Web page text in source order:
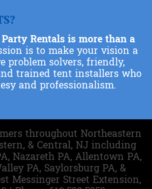
Rentals is more than a
is to make your vision a
problem solvers, friendly,
trained tent installers who
and professionalism.
throughout Northeastern
& Central, NJ including
Nazareth PA, Allentown PA,
PA, Saylorsburg PA, &
Messinger Street Extension,